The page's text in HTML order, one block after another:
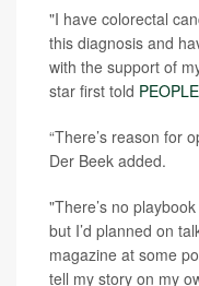
"I have colorectal
this diagnosis and
with the support of
star first told
“There’s reason for
Der Beek added.
"There’s no
but I’d planned on
magazine at some
tell my story on my